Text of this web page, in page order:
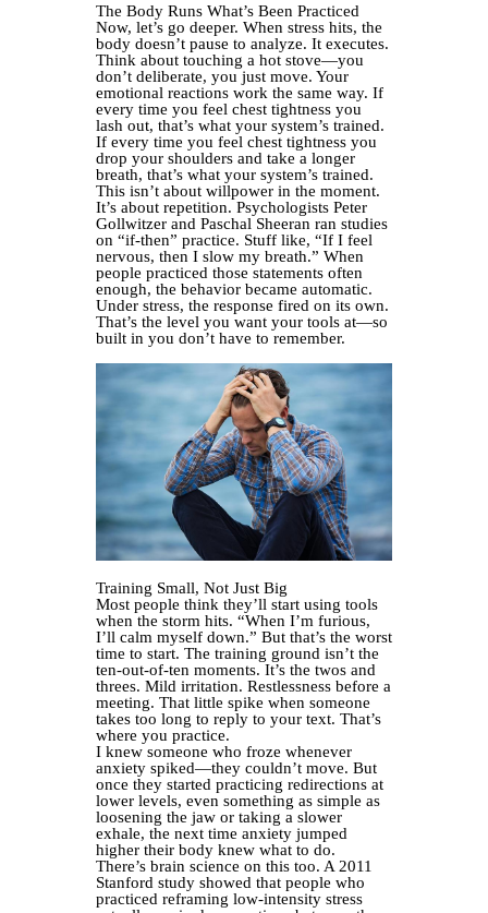
The Body Runs What’s Been Practiced
Now, let’s go deeper. When stress hits, the
body doesn’t pause to analyze. It executes.
Think about touching a hot stove—you
don’t deliberate, you just move. Your
emotional reactions work the same way. If
every time you feel chest tightness you
lash out, that’s what your system’s trained.
If every time you feel chest tightness you
drop your shoulders and take a longer
breath, that’s what your system’s trained.
This isn’t about willpower in the moment.
It’s about repetition. Psychologists Peter
Gollwitzer and Paschal Sheeran ran studies
on “if-then” practice. Stuff like, “If I feel
nervous, then I slow my breath.” When
people practiced those statements often
enough, the behavior became automatic.
Under stress, the response fired on its own.
That’s the level you want your tools at—so
built in you don’t have to remember.
Training Small, Not Just Big
Most people think they’ll start using tools
when the storm hits. “When I’m furious,
I’ll calm myself down.” But that’s the worst
time to start. The training ground isn’t the
ten-out-of-ten moments. It’s the twos and
threes. Mild irritation. Restlessness before a
meeting. That little spike when someone
takes too long to reply to your text. That’s
where you practice.
I knew someone who froze whenever
anxiety spiked—they couldn’t move. But
once they started practicing redirections at
lower levels, even something as simple as
loosening the jaw or taking a slower
exhale, the next time anxiety jumped
higher their body knew what to do.
There’s brain science on this too. A 2011
Stanford study showed that people who
practiced reframing low-intensity stress